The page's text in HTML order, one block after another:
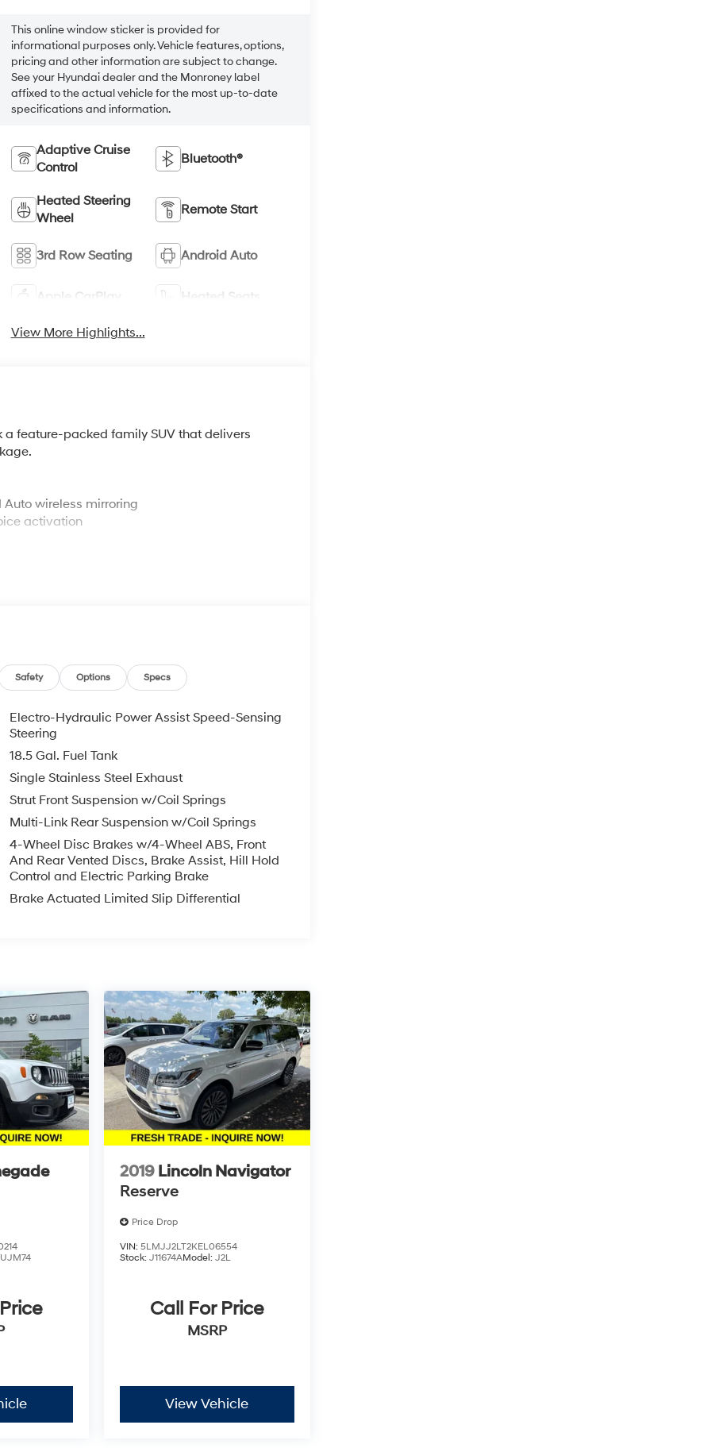
This online window sticker is provided for
informational purposes only. Vehicle features, options,
pricing and other information are subject to change.
See your Hyundai dealer and the Monroney label
affixed to the actual vehicle for the most up-to-date
specifications and information.
Adaptive Cruise
Control
Bluetooth®
Heated Steering
Wheel
Remote Start
3rd Row Seating Android Auto
Apple CarPlay Heated Seats
View More Highlights...
a feature-packed family SUV that delivers
wireless mirroring
activation
wheel
seat
to protect. It comes equipped with Automatic
Blind Spot Intervention (BSI), Intelligent Lane
Recognition (TSR), and Intelligent Driver
report giving you the full picture before you
options are available ask us for details.
McCarthy difference.
Jeep Ram Chrysler Dodge of Lee's
this vehicle and to schedule a test drive.
Safety Options Specs
Electro-Hydraulic Power Assist Speed-Sensing
Steering
18.5 Gal. Fuel Tank
Single Stainless Steel Exhaust
Strut Front Suspension w/Coil Springs
Multi-Link Rear Suspension w/Coil Springs
4-Wheel Disc Brakes w/4-Wheel ABS, Front
And Rear Vented Discs, Brake Assist, Hill Hold
Control and Electric Parking Brake
Brake Actuated Limited Slip Differential
2019 Lincoln Navigator
Reserve
Price Drop
VIN: 5LMJJ2LT2KEL06554
Stock: J11674AModel: J2L
Call For Price
MSRP
View Vehicle